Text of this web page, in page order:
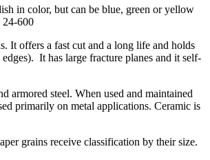
in color, but can be blue, green or yellow
24-600
It offers a fast cut and a long life and holds
It has large fracture planes and it self-
armored steel. When used and maintained
primarily on metal applications. Ceramic is
grains receive classification by their size.